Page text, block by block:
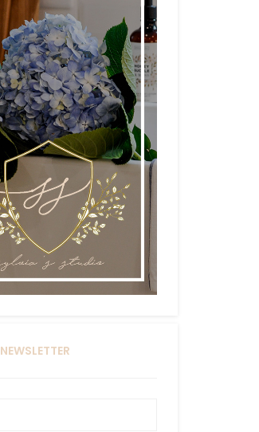
NEWSLETTER